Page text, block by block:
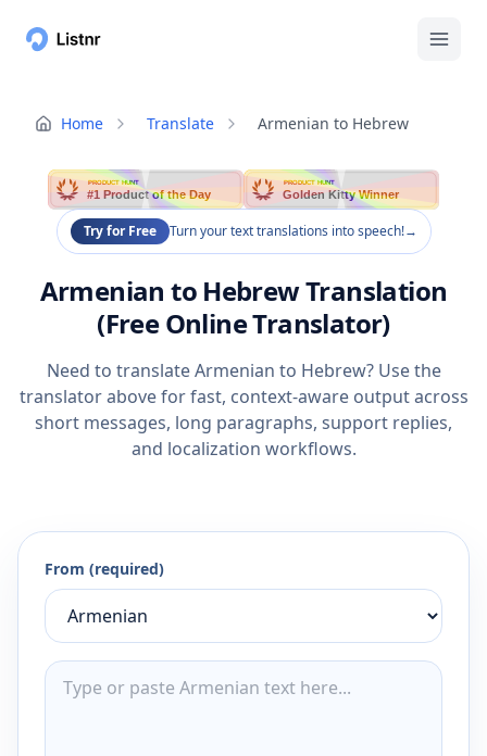
Home Translate Armenian to Hebrew
PRODUCT HUNT
#1 Product of the Day
PRODUCT HUNT
Golden Kitty Winner
Try for Free Turn your text translations into speech!→
Armenian to Hebrew Translation
(Free Online Translator)
Need to translate Armenian to Hebrew? Use the
translator above for fast, context-aware output across
short messages, long paragraphs, support replies,
and localization workflows.
From (required)